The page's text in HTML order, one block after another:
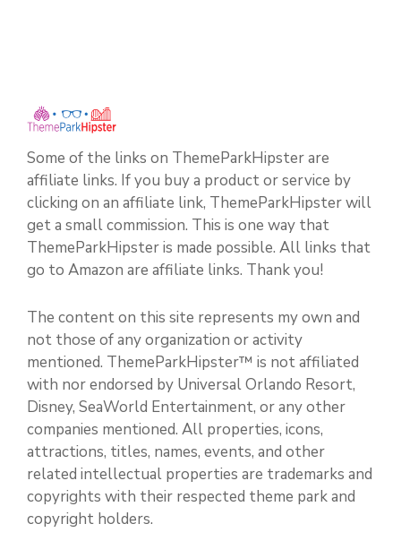
Some of the links on ThemeParkHipster are
affiliate links. If you buy a product or service by
clicking on an affiliate link, ThemeParkHipster will
get a small commission. This is one way that
ThemeParkHipster is made possible. All links that
go to Amazon are affiliate links. Thank you!
The content on this site represents my own and
not those of any organization or activity
mentioned. ThemeParkHipster™ is not affiliated
with nor endorsed by Universal Orlando Resort,
Disney, SeaWorld Entertainment, or any other
companies mentioned. All properties, icons,
attractions, titles, names, events, and other
related intellectual properties are trademarks and
copyrights with their respected theme park and
copyright holders.